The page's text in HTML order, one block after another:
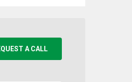
A CALL